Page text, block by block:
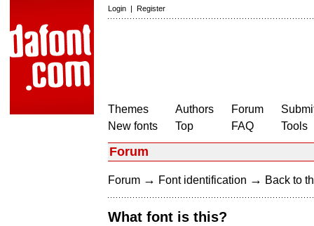
Login | Register
Themes
New fonts
Authors
Top
Forum
FAQ
Tools
Forum
Forum → Font identification → Back to
What font is this?